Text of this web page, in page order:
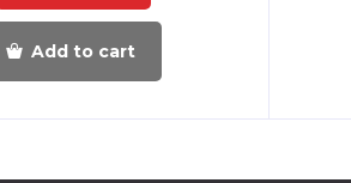
Add to cart